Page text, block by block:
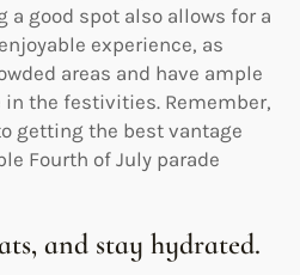
a good spot also allows for a
experience, as
areas and have ample
in the festivities. Remember,
getting the best vantage
Fourth of July parade
and stay hydrated.